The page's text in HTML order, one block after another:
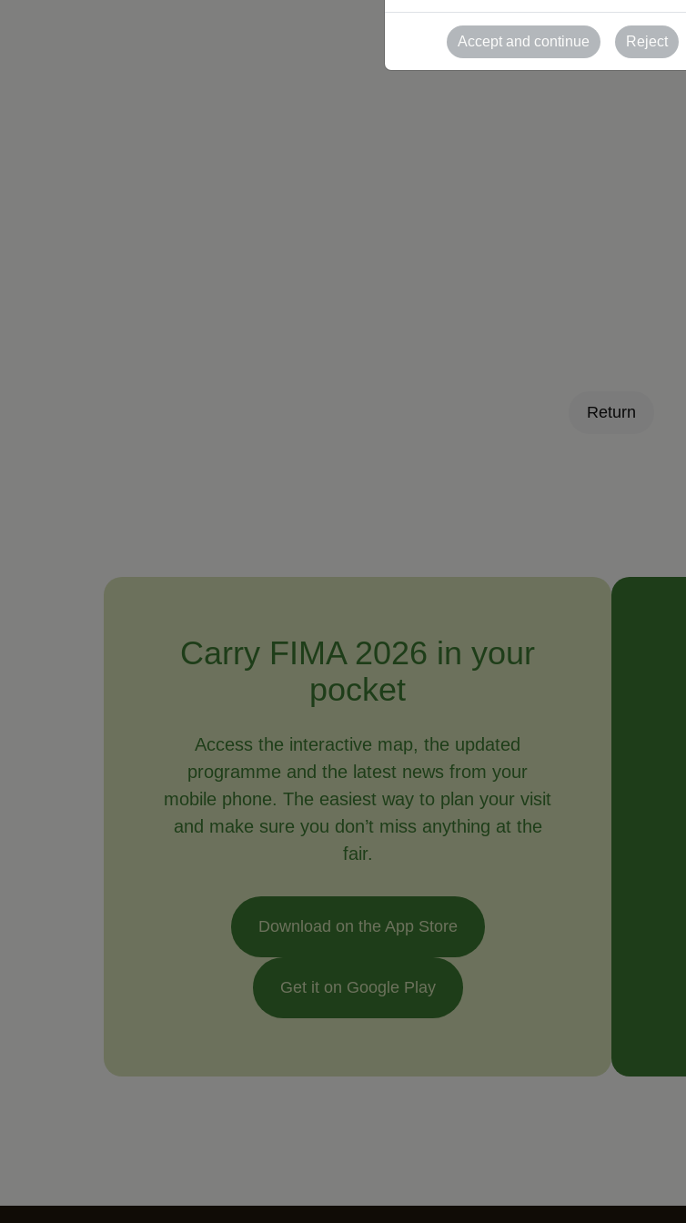
Return
Carry FIMA 2026 in your
pocket
Access the interactive map, the updated
programme and the latest news from your
mobile phone. The easiest way to plan your visit
and make sure you don’t miss anything at the
fair.
Download on the App Store
Get it on Google Play
Accept and continue Reject